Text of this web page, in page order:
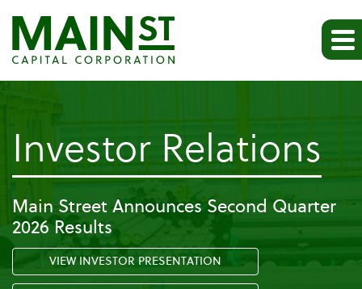
Investor Relations
Main Street Announces Second Quarter
2026 Results
VIEW INVESTOR PRESENTATION